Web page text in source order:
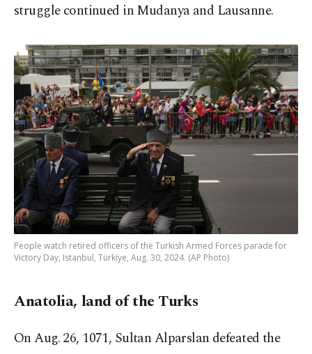
struggle continued in Mudanya and Lausanne.
People watch retired officers of the Turkish Armed Forces parade for
Victory Day, Istanbul, Türkiye, Aug. 30, 2024. (AP Photo)
Anatolia, land of the Turks
On Aug. 26, 1071, Sultan Alparslan defeated the